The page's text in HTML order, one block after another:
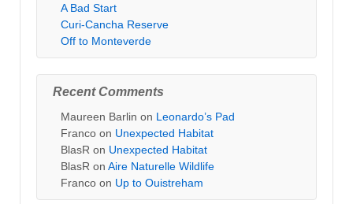
A Bad Start
Curi-Cancha Reserve
Off to Monteverde
Recent Comments
Maureen Barlin on Leonardo’s Pad
Franco on Unexpected Habitat
BlasR on Unexpected Habitat
BlasR on Aire Naturelle Wildlife
Franco on Up to Ouistreham